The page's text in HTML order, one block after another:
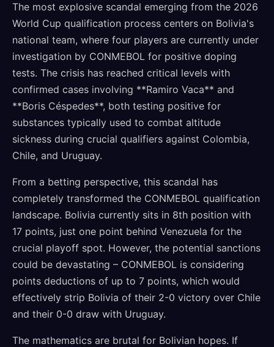
The most explosive scandal emerging from the 2026
World Cup qualification process centers on Bolivia's
national team, where four players are currently under
investigation by CONMEBOL for positive doping
tests. The crisis has reached critical levels with
confirmed cases involving **Ramiro Vaca** and
**Boris Céspedes**, both testing positive for
substances typically used to combat altitude
sickness during crucial qualifiers against Colombia,
Chile, and Uruguay.
From a betting perspective, this scandal has
completely transformed the CONMEBOL qualification
landscape. Bolivia currently sits in 8th position with
17 points, just one point behind Venezuela for the
crucial playoff spot. However, the potential sanctions
could be devastating – CONMEBOL is considering
points deductions of up to 7 points, which would
effectively strip Bolivia of their 2-0 victory over Chile
and their 0-0 draw with Uruguay.
The mathematics are brutal for Bolivian hopes. If